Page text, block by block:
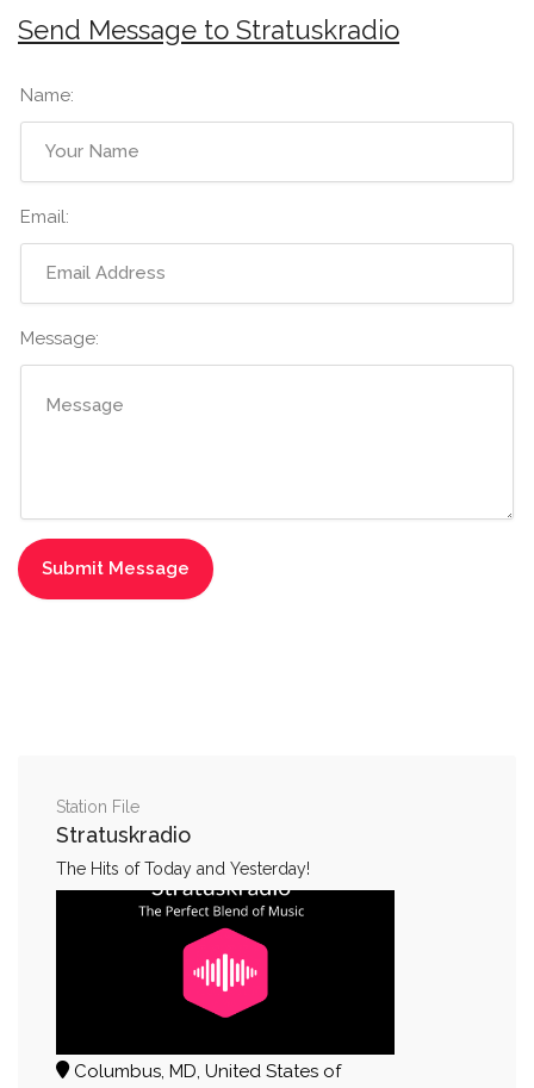
Send Message to Stratuskradio
Name:
Email:
Message:
Station File
Stratuskradio
The Hits of Today and Yesterday!
Columbus, MD, United States of